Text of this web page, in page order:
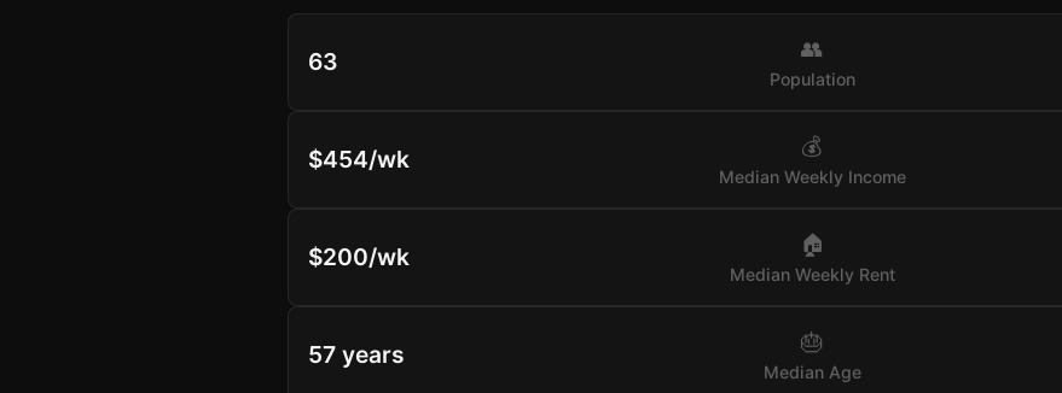
63 👥
Population
$454/wk 💰
Median Weekly Income
$200/wk 🏠
Median Weekly Rent
57 years 🎂
Median Age